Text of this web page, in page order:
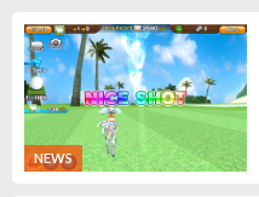
NEWS